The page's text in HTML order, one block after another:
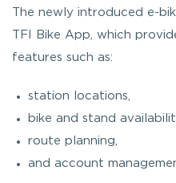
The newly introduced e-
TFI Bike App, which
features such as:
station locations,
bike and stand
route planning,
and account